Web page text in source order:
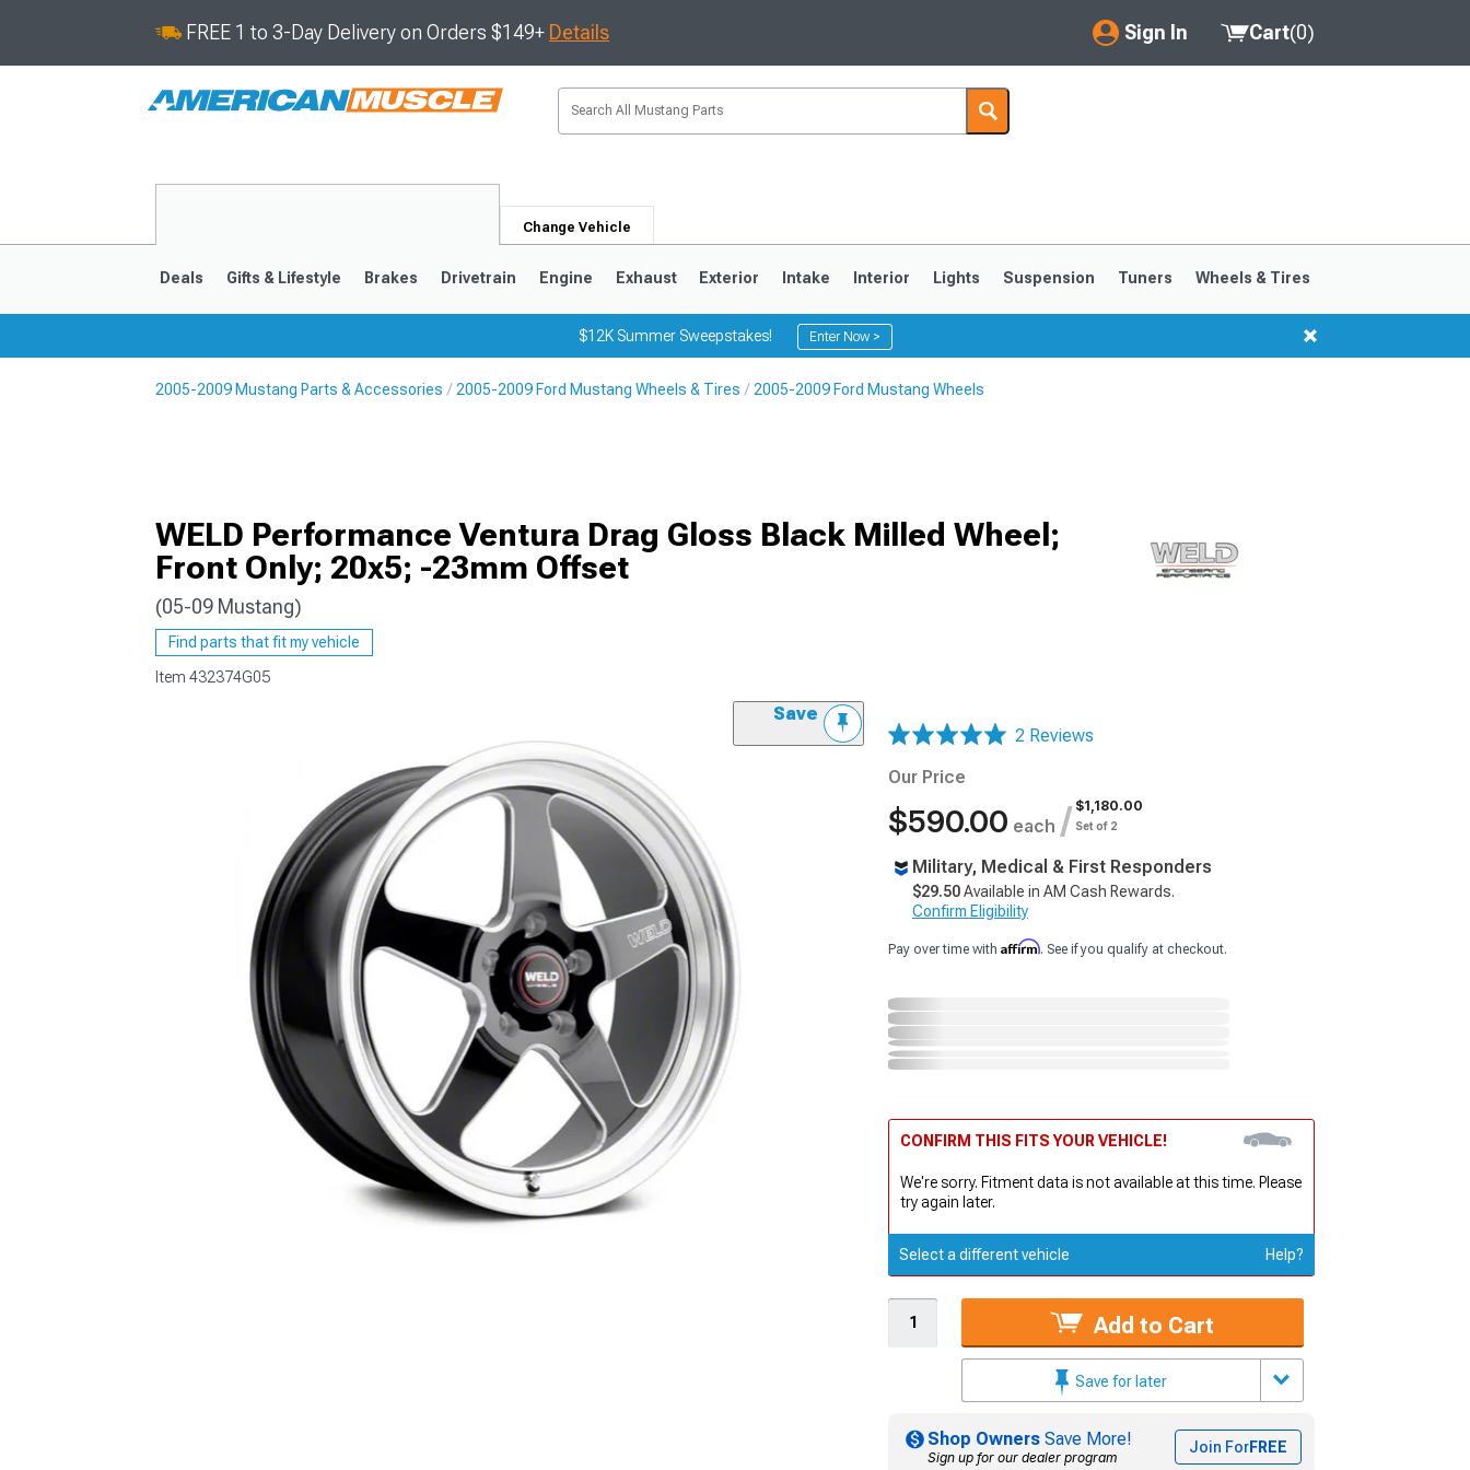
FREE 1 to 3-Day Delivery on Orders $149+ Details Sign In
My Account
Saved Products
Cart(0)
Change Vehicle
1979-1993
Deals Gifts & Lifestyle Brakes Drivetrain Engine Exhaust Exterior Intake Interior Lights Suspension Tuners Wheels & Tires
$12K Summer Sweepstakes! Enter Now >
2005-2009 Mustang Parts & Accessories 2005-2009 Ford Mustang Wheels & Tires 2005-2009 Ford Mustang Wheels
WELD Performance Ventura Drag Gloss Black Milled Wheel;
Front Only; 20x5; -23mm Offset
(05-09 Mustang)
Find parts that fit my vehicle
Item 432374G05
Save
2 Reviews
Our Price
$590.00 each / $1,180.00
Set of 2
Military, Medical & First Responders
$29.50Available in AM Cash Rewards.
Confirm Eligibility
Pay over time with Affirm. See if you qualify at checkout.
CONFIRM THIS FITS YOUR VEHICLE!
We're sorry. Fitment data is not available at this time. Please
try again later.
Select a different vehicle Help?
Add to Cart
Save for later
Shop Owners Save More!
Sign up for our dealer program
Join ForFREE